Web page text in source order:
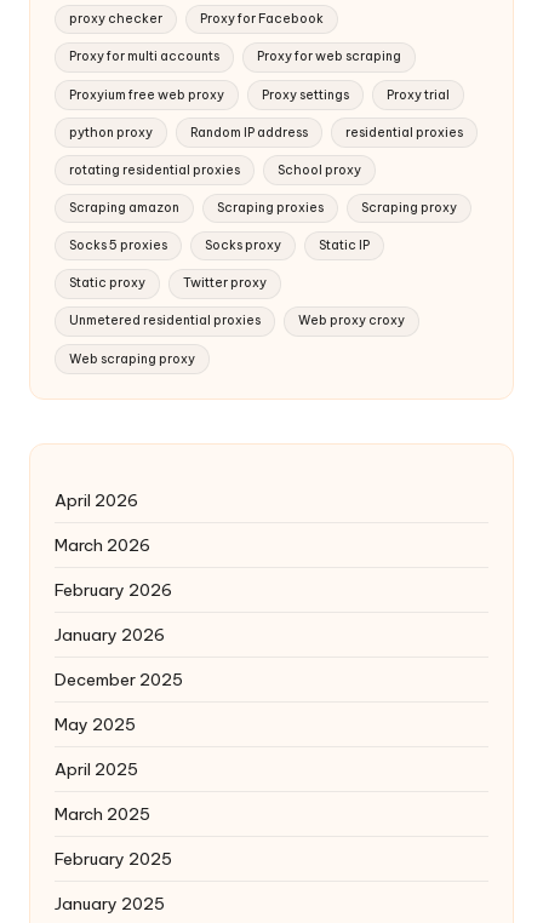
proxy checker Proxy for Facebook
Proxy for multi accounts Proxy for web scraping
Proxyium free web proxy Proxy settings Proxy trial
python proxy Random IP address residential proxies
rotating residential proxies School proxy
Scraping amazon Scraping proxies Scraping proxy
Socks 5 proxies Socks proxy Static IP
Static proxy Twitter proxy
Unmetered residential proxies Web proxy croxy
Web scraping proxy
April 2026
March 2026
February 2026
January 2026
December 2025
May 2025
April 2025
March 2025
February 2025
January 2025